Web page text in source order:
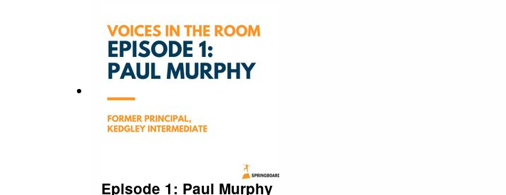
Episode 1: Paul Murphy